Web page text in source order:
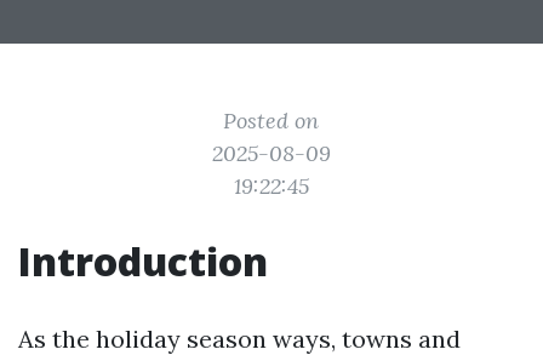
Posted on
2025-08-09
19:22:45
Introduction
As the holiday season ways, towns and